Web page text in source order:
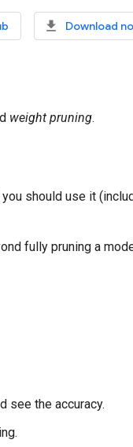
Download
weight pruning.
should use it
fully pruning a
see the accuracy.